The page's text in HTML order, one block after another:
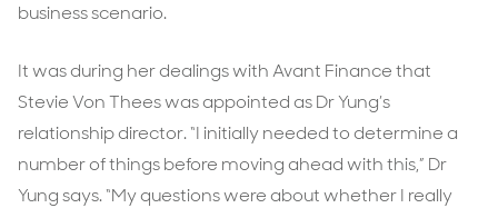
business scenario.
It was during her dealings with Avant Finance that
Stevie Von Thees was appointed as Dr Yung’s
relationship director. “I initially needed to determine a
number of things before moving ahead with this,” Dr
Yung says. “My questions were about whether I really